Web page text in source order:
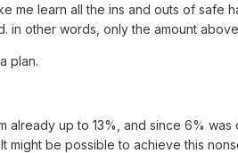
me learn all the ins and outs of safe
in other words, only the amount
plan.
up to 13%, and since 6%
might be possible to achieve this